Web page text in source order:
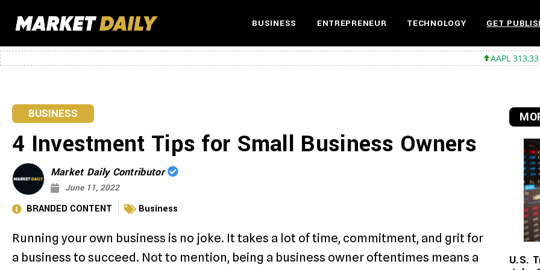
BUSINESS ENTREPRENEUR TECHNOLOGY GET
AAPL 313,33 +0,92
BUSINESS
4 Investment Tips for Small Business Owners
Market Daily Contributor
June 11, 2022
BRANDED CONTENT Business
Running your own business is no joke. It takes a lot of time, commitment, and grit for
a business to succeed. Not to mention, being a business owner oftentimes means a
U.S.